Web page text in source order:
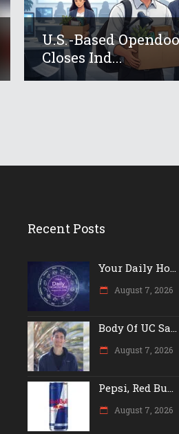
U.S.-Based
Closes Ind...
Recent Posts
Your Daily Ho...
August 7, 2026
Body Of UC Sa...
August 7, 2026
Pepsi, Red Bu...
August 7, 2026